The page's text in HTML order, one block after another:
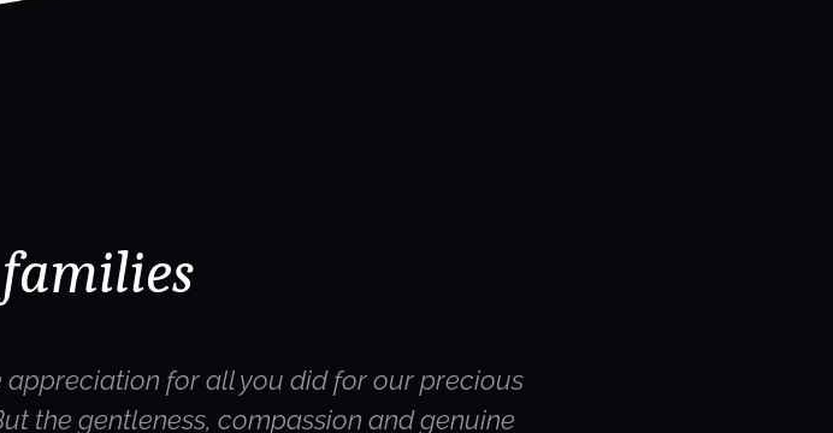
appreciation for all you did for our precious
the gentleness, compassion and genuine